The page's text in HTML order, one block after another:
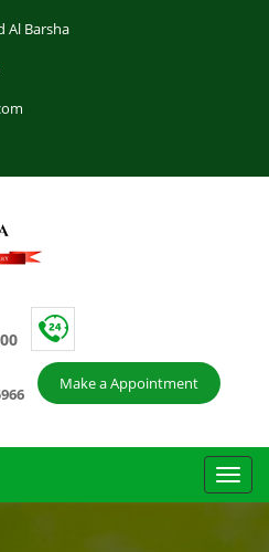
Al Barsha
Make a Appointment